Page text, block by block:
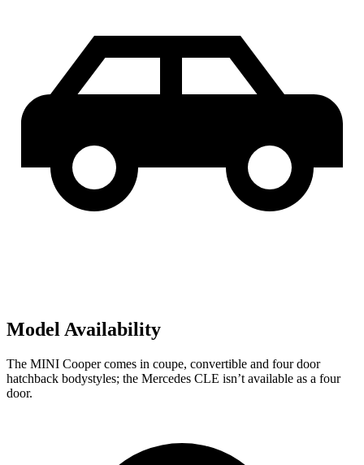
Model Availability
The MINI Cooper comes in coupe, convertible and four door
hatchback bodystyles; the Mercedes CLE isn’t available as a four
door.